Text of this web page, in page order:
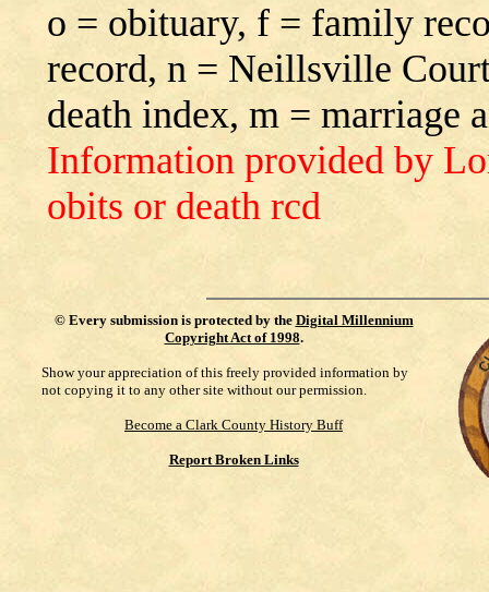
o = obituary, f = family
record, n = Neillsville
death index, m = marriage
Information provided by
obits or death rcd
© Every submission is protected by the Digital Millennium
Copyright Act of 1998.
Show your appreciation of this freely provided information by
not copying it to any other site without our permission.
Become a Clark County History Buff
Report Broken Links